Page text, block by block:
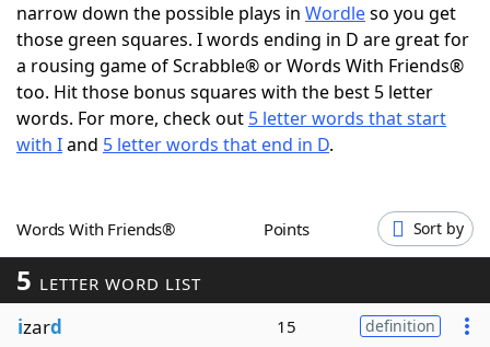
Today's NYT GamesHints & Answers
Word Games Helpers
Word ListMaker
Our Brands
narrow down the possible plays in Wordleso you get
those green squares. I words ending in D are great for
a rousing game of Scrabble® or Words With Friends®
too. Hit those bonus squares with the best 5 letter
words. For more, check out 5 letter words that start
with Iand 5 letter words that end in D.
Words With Friends® Points Sort by
5 LETTER WORD LIST
izard 15 definition